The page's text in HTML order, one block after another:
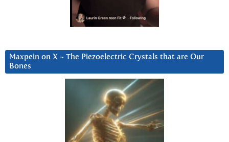
Maxpein on X ~ The Piezoelectric Crystals that are Our
Bones